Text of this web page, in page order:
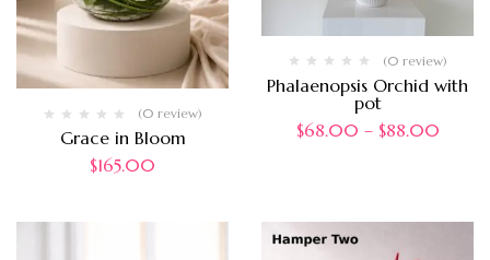
(0 review)
Grace in Bloom
$165.00
(0 review)
Phalaenopsis Orchid with
pot
$68.00 – $88.00